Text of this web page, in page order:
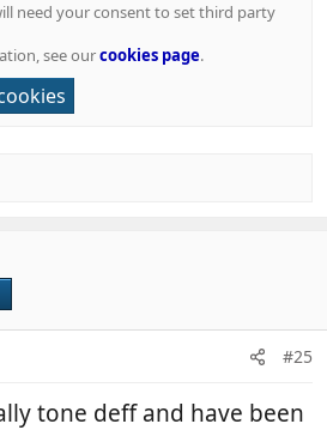
need your consent to set third party
see ourcookies page.
#25
tone deff and have been